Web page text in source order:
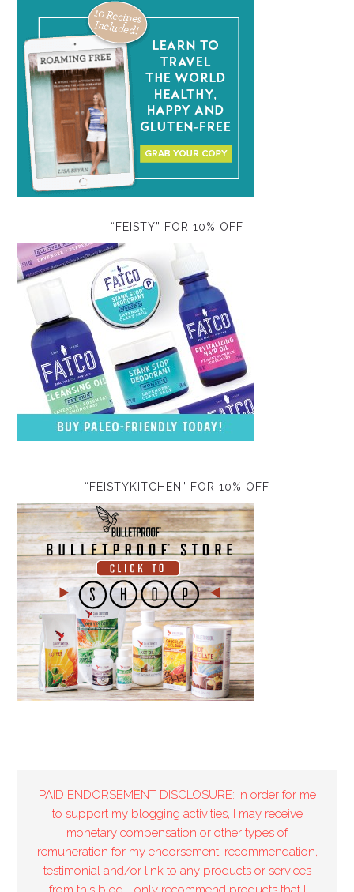
“FEISTY” FOR 10% OFF
“FEISTYKITCHEN” FOR 10% OFF
PAID ENDORSEMENT DISCLOSURE: In order for me
to support my blogging activities, I may receive
monetary compensation or other types of
remuneration for my endorsement, recommendation,
testimonial and/or link to any products or services